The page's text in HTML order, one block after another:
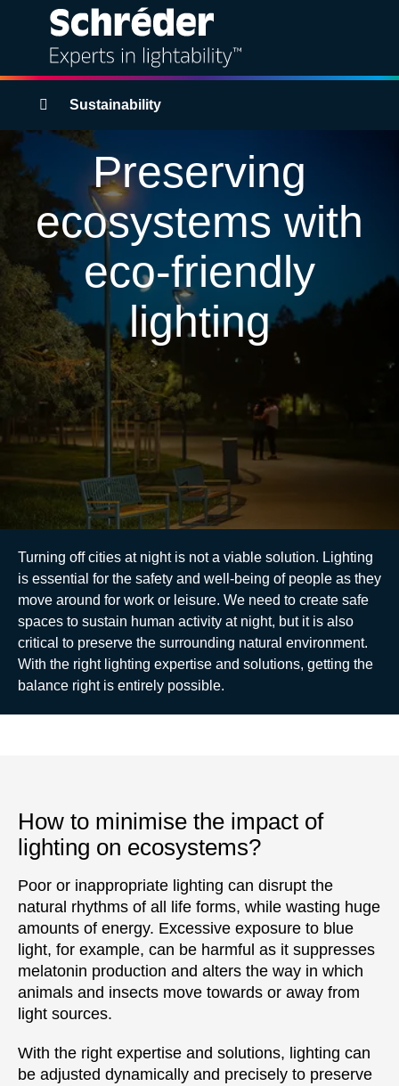
Solutions
Products
Services
Sustainability
Projects
Insights
About us
Breadcrumbs
Sustainability
Preserving
ecosystems with
eco-friendly
lighting
Turning off cities at night is not a viable solution. Lighting
is essential for the safety and well-being of people as they
move around for work or leisure. We need to create safe
spaces to sustain human activity at night, but it is also
critical to preserve the surrounding natural environment.
With the right lighting expertise and solutions, getting the
balance right is entirely possible.
How to minimise the impact of
lighting on ecosystems?
Poor or inappropriate lighting can disrupt the
natural rhythms of all life forms, while wasting huge
amounts of energy. Excessive exposure to blue
light, for example, can be harmful as it suppresses
melatonin production and alters the way in which
animals and insects move towards or away from
light sources.
With the right expertise and solutions, lighting can
be adjusted dynamically and precisely to preserve